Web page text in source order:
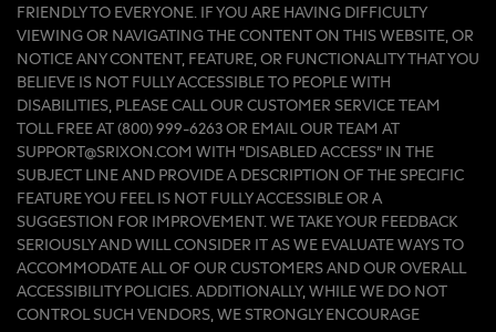
FRIENDLY TO EVERYONE. IF YOU ARE HAVING DIFFICULTY
VIEWING OR NAVIGATING THE CONTENT ON THIS WEBSITE, OR
NOTICE ANY CONTENT, FEATURE, OR FUNCTIONALITY THAT YOU
BELIEVE IS NOT FULLY ACCESSIBLE TO PEOPLE WITH
DISABILITIES, PLEASE CALL OUR CUSTOMER SERVICE TEAM
TOLL FREE AT (800) 999-6263 OR EMAIL OUR TEAM AT
SUPPORT@SRIXON.COM WITH “DISABLED ACCESS” IN THE
SUBJECT LINE AND PROVIDE A DESCRIPTION OF THE SPECIFIC
FEATURE YOU FEEL IS NOT FULLY ACCESSIBLE OR A
SUGGESTION FOR IMPROVEMENT. WE TAKE YOUR FEEDBACK
SERIOUSLY AND WILL CONSIDER IT AS WE EVALUATE WAYS TO
ACCOMMODATE ALL OF OUR CUSTOMERS AND OUR OVERALL
ACCESSIBILITY POLICIES. ADDITIONALLY, WHILE WE DO NOT
CONTROL SUCH VENDORS, WE STRONGLY ENCOURAGE